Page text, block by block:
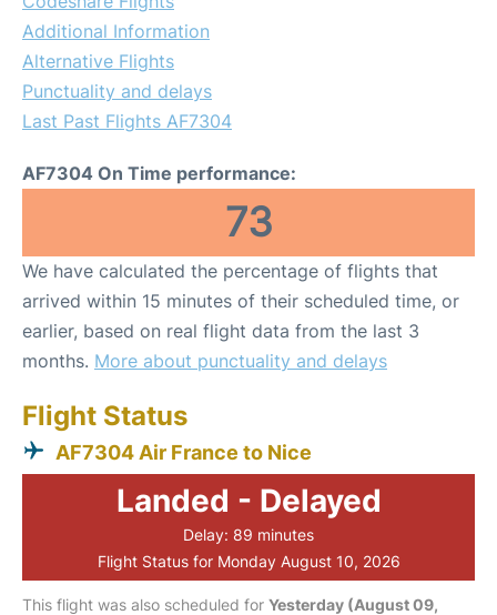
Additional Information
Alternative Flights
Punctuality and delays
Last Past Flights AF7304
AF7304 On Time performance:
73
We have calculated the percentage of flights that
arrived within 15 minutes of their scheduled time, or
earlier, based on real flight data from the last 3
months. More about punctuality and delays
Flight Status
AF7304 Air France to Nice
Landed - Delayed
Delay: 89 minutes
Flight Status for Monday August 10, 2026
This flight was also scheduled for Yesterday (August 09,